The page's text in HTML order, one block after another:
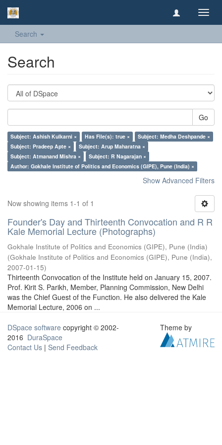
Search
Search
Go
Subject: Ashish Kulkarni × Has File(s): true ×
Subject: Medha Deshpande ×
Subject: Pradeep Apte ×
Subject: Arup Maharatna ×
Subject: Atmanand Mishra ×
Subject: R Nagarajan ×
Author: Gokhale Institute of Politics and Economics (GIPE), Pune (India) ×
Show Advanced Filters
Now showing items 1-1 of 1
Founder's Day and Thirteenth Convocation and R R
Kale Memorial Lecture (Photographs)
Gokhale Institute of Politics and Economics (GIPE), Pune (India)
(Gokhale Institute of Politics and Economics (GIPE), Pune (India),
2007-01-15)
Thirteenth Convocation of the Institute held on January 15, 2007.
Prof. Kirit S. Parikh, Member, Planning Commission, New Delhi
was the Chief Guest of the Function. He also delivered the Kale
Memorial Lecture, 2006 on ...
DSpace software copyright © 2002-
2016 DuraSpace
Contact Us | Send Feedback
Theme by